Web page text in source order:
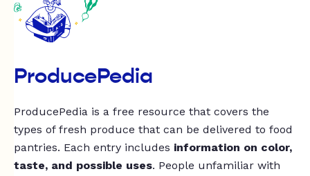
ProducePedia
ProducePedia is a free resource that covers the
types of fresh produce that can be delivered to food
pantries. Each entry includes information on color,
taste, and possible uses. People unfamiliar with